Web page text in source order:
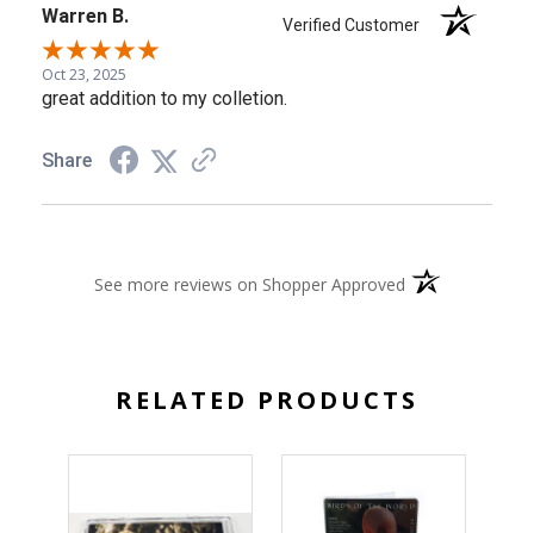
Warren B. Verified Customer
Oct 23, 2025
great addition to my colletion.
Share
See more reviews on Shopper Approved (opens in a new
RELATED PRODUCTS